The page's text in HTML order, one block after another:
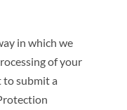
in which we
of your
to submit a